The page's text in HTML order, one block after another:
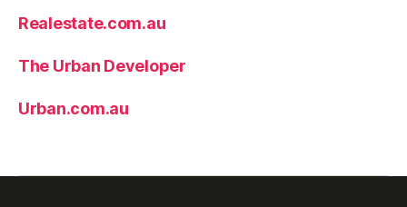
Realestate.com.au
The Urban Developer
Urban.com.au